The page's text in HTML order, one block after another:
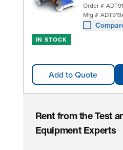
Order #
Mfg #
IN STOCK
Add to Quote
Rent from the Test
Equipment Experts